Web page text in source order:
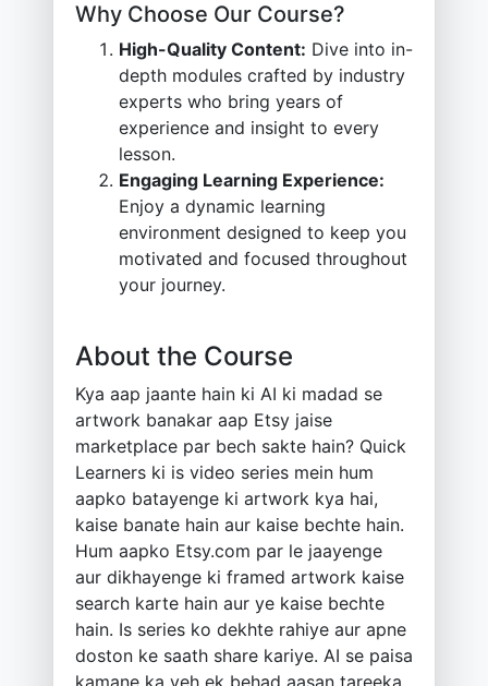
Why Choose Our Course?
High-Quality Content: Dive into in-
depth modules crafted by industry
experts who bring years of
experience and insight to every
lesson.
Engaging Learning Experience:
Enjoy a dynamic learning
environment designed to keep you
motivated and focused throughout
your journey.
About the Course
Kya aap jaante hain ki AI ki madad se
artwork banakar aap Etsy jaise
marketplace par bech sakte hain? Quick
Learners ki is video series mein hum
aapko batayenge ki artwork kya hai,
kaise banate hain aur kaise bechte hain.
Hum aapko Etsy.com par le jaayenge
aur dikhayenge ki framed artwork kaise
search karte hain aur ye kaise bechte
hain. Is series ko dekhte rahiye aur apne
doston ke saath share kariye. AI se paisa
kamane ka yeh ek behad aasan tareeka